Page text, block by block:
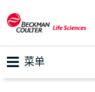
菜单